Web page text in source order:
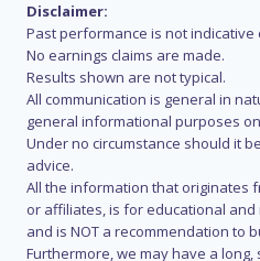
Disclaimer:
Past performance is not
No earnings claims are made.
Results shown are not typical.
All communication is general in
general informational purposes
Under no circumstance should it
advice.
All the information that originates
or affiliates, is for educational
and is NOT a recommendation to
Furthermore, we may have a